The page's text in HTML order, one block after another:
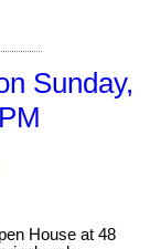
Sunday,
House at 48